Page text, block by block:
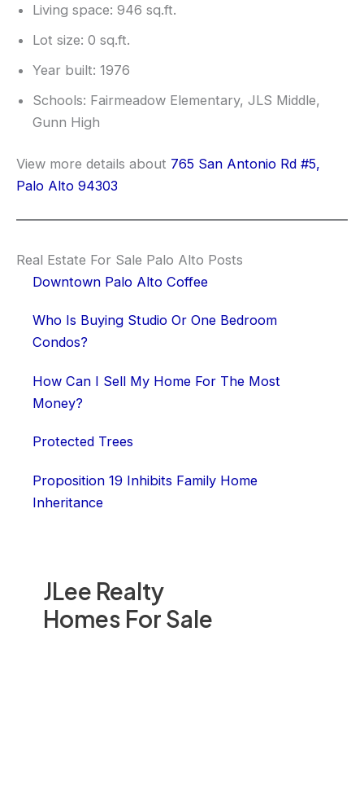
JLee Realty
Homes For Sale
Living space: 946 sq.ft.
Lot size: 0 sq.ft.
Year built: 1976
Schools: Fairmeadow Elementary, JLS Middle,
Gunn High
View more details about 765 San Antonio Rd #5,
Palo Alto 94303
Real Estate For Sale Palo Alto Posts
Downtown Palo Alto Coffee
Who Is Buying Studio Or One Bedroom
Condos?
How Can I Sell My Home For The Most
Money?
Protected Trees
Proposition 19 Inhibits Family Home
Inheritance